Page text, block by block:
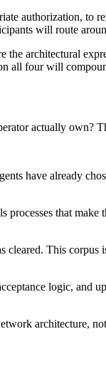
authorization, to
will route
architectural
all four will
actually own?
have already
that
cleared. This
logic, and
architecture,